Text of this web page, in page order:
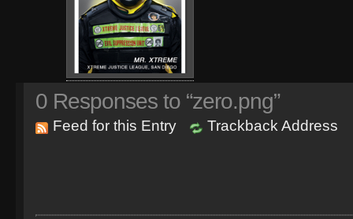
0 Responses to “zero.png”
Feed for this Entry Trackback Address